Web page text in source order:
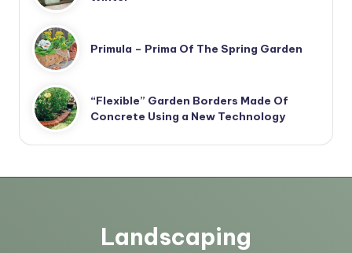
Primula – Prima Of The Spring Garden
“Flexible” Garden Borders Made Of
Concrete Using a New Technology
Landscaping